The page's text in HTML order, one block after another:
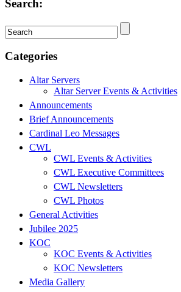
Search:
Categories
Altar Servers
Altar Server Events & Activities
Announcements
Brief Announcements
Cardinal Leo Messages
CWL
CWL Events & Activities
CWL Executive Committees
CWL Newsletters
CWL Photos
General Activities
Jubilee 2025
KOC
KOC Events & Activities
KOC Newsletters
Media Gallery